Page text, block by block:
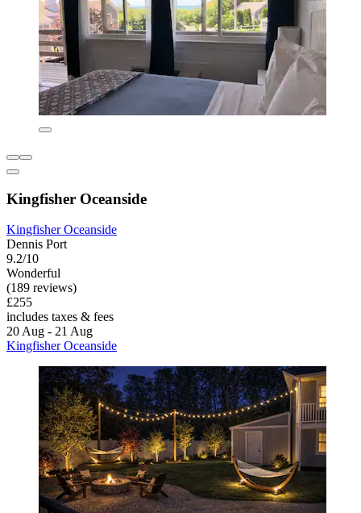
Kingfisher Oceanside
Kingfisher Oceanside
Dennis Port
9.2/10
Wonderful
(189 reviews)
£255
includes taxes & fees
20 Aug - 21 Aug
Kingfisher Oceanside